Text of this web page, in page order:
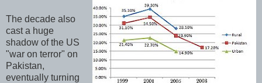
The decade also
cast a huge
shadow of the US
"war on terror" on
Pakistan,
eventually turning